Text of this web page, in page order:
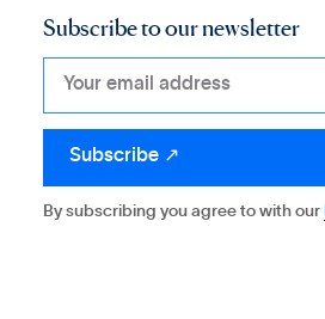
Subscribe to our newsletter
By subscribing you agree to with our